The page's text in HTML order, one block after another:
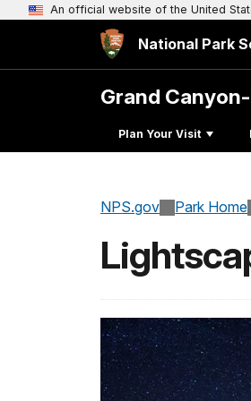
An official website of the United
National Park
Grand
Plan Your Visit
NPS.gov Park Home